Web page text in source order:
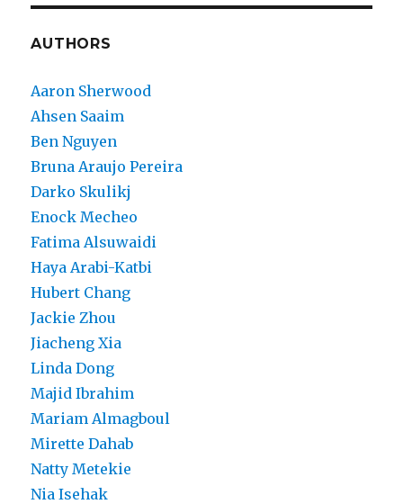
AUTHORS
Aaron Sherwood
Ahsen Saaim
Ben Nguyen
Bruna Araujo Pereira
Darko Skulikj
Enock Mecheo
Fatima Alsuwaidi
Haya Arabi-Katbi
Hubert Chang
Jackie Zhou
Jiacheng Xia
Linda Dong
Majid Ibrahim
Mariam Almagboul
Mirette Dahab
Natty Metekie
Nia Isehak